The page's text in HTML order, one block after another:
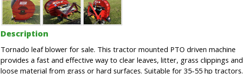
Description
Tornado leaf blower for sale. This tractor mounted PTO driven machine
provides a fast and effective way to clear leaves, litter, grass clippings and
loose material from grass or hard surfaces. Suitable for 35-55 hp tractors.